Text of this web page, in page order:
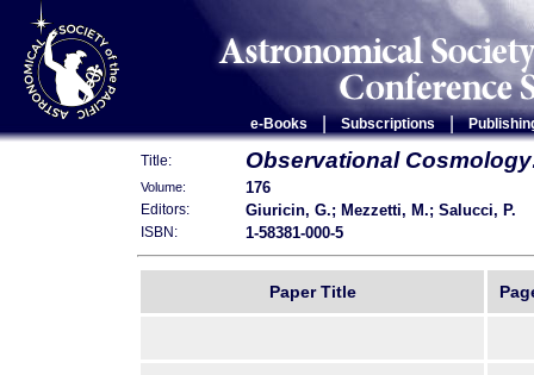
e-Books Subscriptions |
Title: Observational
Volume: 176
Editors: Giuricin, G.; Mezzetti, M.; Salucci, P.
ISBN: 1-58381-000-5
Paper Title